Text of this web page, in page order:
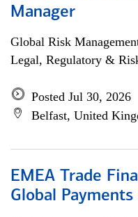
Manager
Global Risk
Legal, Regulatory &
Posted Jul 30, 2026
Belfast, United
EMEA Trade
Global